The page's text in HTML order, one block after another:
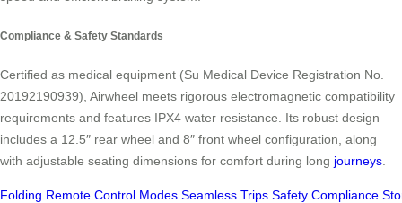
Compliance & Safety Standards
Certified as medical equipment (Su Medical Device Registration No.
20192190939), Airwheel meets rigorous electromagnetic compatibility
requirements and features IPX4 water resistance. Its robust design
includes a 12.5″ rear wheel and 8″ front wheel configuration, along
with adjustable seating dimensions for comfort during long journeys
Folding Remote Control Modes Seamless Trips Safety Compliance